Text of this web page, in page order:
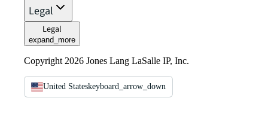
Legal
Legal
expand_more
Copyright 2026 Jones Lang LaSalle IP, Inc.
United Stateskeyboard_arrow_down